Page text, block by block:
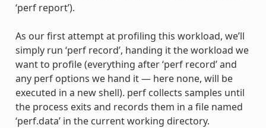
‘perf report’).
As our first attempt at profiling this workload, we’ll
simply run ‘perf record’, handing it the workload we
want to profile (everything after ‘perf record’ and
any perf options we hand it — here none, will be
executed in a new shell). perf collects samples until
the process exits and records them in a file named
‘perf.data’ in the current working directory.